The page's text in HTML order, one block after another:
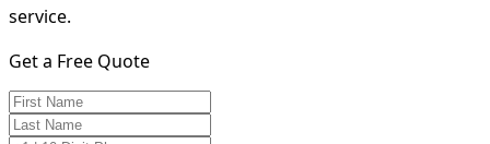
service.
Get a Free Quote